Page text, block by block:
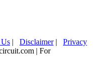
| Disclaimer| Privacy
| For